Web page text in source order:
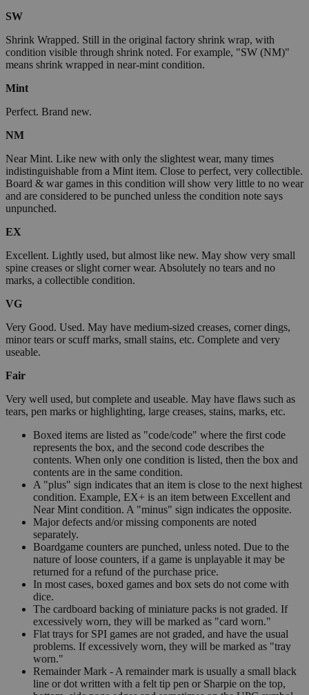
SW
Shrink Wrapped. Still in the original factory shrink wrap, with
condition visible through shrink noted. For example, "SW (NM)"
means shrink wrapped in near-mint condition.
Mint
Perfect. Brand new.
NM
Near Mint. Like new with only the slightest wear, many times
indistinguishable from a Mint item. Close to perfect, very collectible.
Board & war games in this condition will show very little to no wear
and are considered to be punched unless the condition note says
unpunched.
EX
Excellent. Lightly used, but almost like new. May show very small
spine creases or slight corner wear. Absolutely no tears and no
marks, a collectible condition.
VG
Very Good. Used. May have medium-sized creases, corner dings,
minor tears or scuff marks, small stains, etc. Complete and very
useable.
Fair
Very well used, but complete and useable. May have flaws such as
tears, pen marks or highlighting, large creases, stains, marks, etc.
Boxed items are listed as "code/code" where the first code
represents the box, and the second code describes the
contents. When only one condition is listed, then the box and
contents are in the same condition.
A "plus" sign indicates that an item is close to the next highest
condition. Example, EX+ is an item between Excellent and
Near Mint condition. A "minus" sign indicates the opposite.
Major defects and/or missing components are noted
separately.
Boardgame counters are punched, unless noted. Due to the
nature of loose counters, if a game is unplayable it may be
returned for a refund of the purchase price.
In most cases, boxed games and box sets do not come with
dice.
The cardboard backing of miniature packs is not graded. If
excessively worn, they will be marked as "card worn."
Flat trays for SPI games are not graded, and have the usual
problems. If excessively worn, they will be marked as "tray
worn."
Remainder Mark - A remainder mark is usually a small black
line or dot written with a felt tip pen or Sharpie on the top,